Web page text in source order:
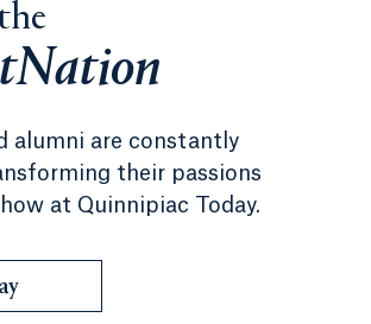
alumni are constantly
their passions
at Quinnipiac Today.